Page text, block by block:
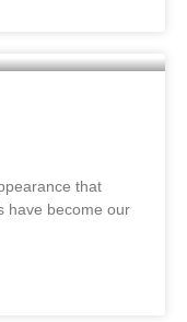
that
have become our